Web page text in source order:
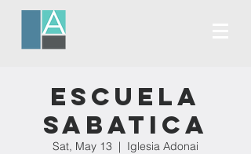
Escuela
Sabatica
Sat, May 13
  |
Iglesia Adonai